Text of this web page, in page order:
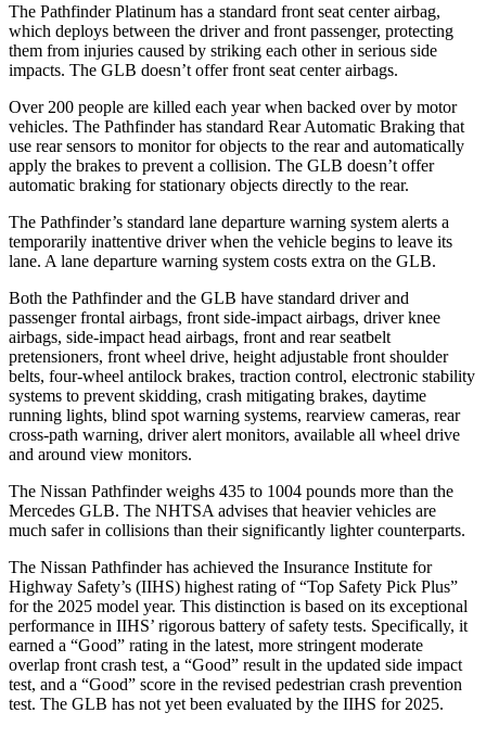
The Pathfinder Platinum has a standard front seat center airbag,
which deploys between the driver and front passenger, protecting
them from injuries caused by striking each other in serious side
impacts. The GLB doesn’t offer front seat center airbags.
Over 200 people are killed each year when backed over by motor
vehicles. The Pathfinder has standard Rear Automatic Braking that
use rear sensors to monitor for objects to the rear and automatically
apply the brakes to prevent a collision. The GLB doesn’t offer
automatic braking for stationary objects directly to the rear.
The Pathfinder’s standard lane departure warning system alerts a
temporarily inattentive driver when the vehicle begins to leave its
lane. A lane departure warning system costs extra on the GLB.
Both the Pathfinder and the GLB have standard driver and
passenger frontal airbags, front side-impact airbags, driver knee
airbags, side-impact head airbags, front and rear seatbelt
pretensioners, front wheel drive, height adjustable front shoulder
belts, four-wheel antilock brakes, traction control, electronic stability
systems to prevent skidding, crash mitigating brakes, daytime
running lights, blind spot warning systems, rearview cameras, rear
cross-path warning, driver alert monitors, available all wheel drive
and around view monitors.
The Nissan Pathfinder weighs 435 to 1004 pounds more than the
Mercedes GLB. The NHTSA advises that heavier vehicles are
much safer in collisions than their significantly lighter counterparts.
The Nissan Pathfinder has achieved the Insurance Institute for
Highway Safety’s (IIHS) highest rating of “Top Safety Pick Plus”
for the 2025 model year. This distinction is based on its exceptional
performance in IIHS’ rigorous battery of safety tests. Specifically, it
earned a “Good” rating in the latest, more stringent moderate
overlap front crash test, a “Good” result in the updated side impact
test, and a “Good” score in the revised pedestrian crash prevention
test. The GLB has not yet been evaluated by the IIHS for 2025.